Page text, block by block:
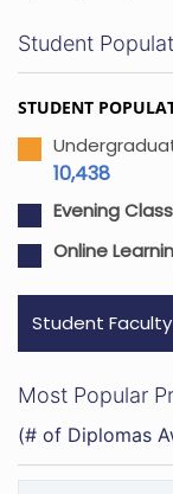
Student
STUDENT
10,438
Evening
Online
Student Faculty
Most Popular
(# of Diplomas